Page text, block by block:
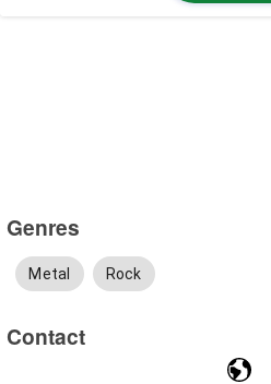
Genres
Metal Rock
Contact